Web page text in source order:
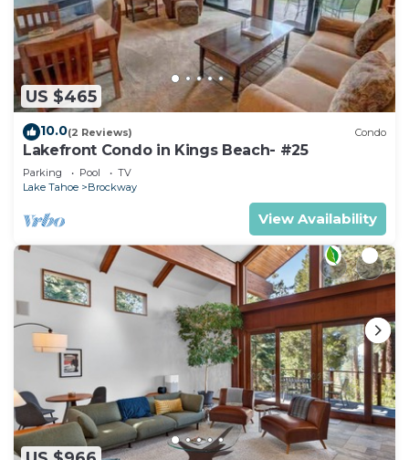
US $465
10.0(2 Reviews) Condo
Lakefront Condo in Kings Beach- #25
Parking Pool
TV
Lake Tahoe
Brockway
View Availability